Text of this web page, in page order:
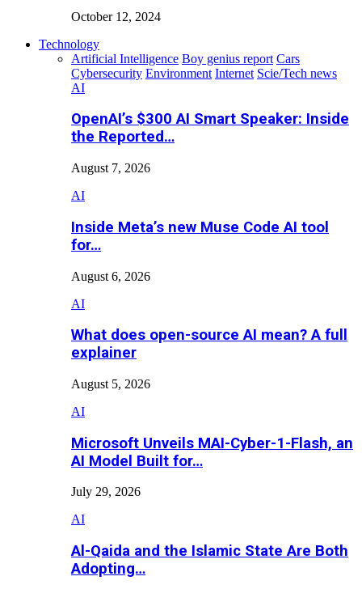
October 12, 2024
Technology
Artificial Intelligence Boy genius report Cars
Cybersecurity Environment Internet Scie/Tech news
AI
OpenAI’s $300 AI Smart Speaker: Inside
the Reported…
August 7, 2026
AI
Inside Meta’s new Muse Code AI tool
for…
August 6, 2026
AI
What does open-source AI mean? A full
explainer
August 5, 2026
AI
Microsoft Unveils MAI-Cyber-1-Flash, an
AI Model Built for…
July 29, 2026
AI
Al-Qaida and the Islamic State Are Both
Adopting…